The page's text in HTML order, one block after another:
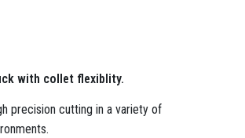
with collet flexiblity.
precision cutting in a variety of